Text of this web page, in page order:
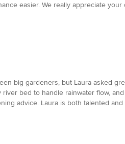
easier. We really appreciate
big gardeners, but Laura asked
bed to handle rainwater flow,
advice. Laura is both talented